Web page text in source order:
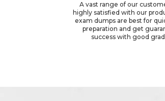
A vast range of our
highly satisfied with our
exam dumps are best for
preparation and get
success with good